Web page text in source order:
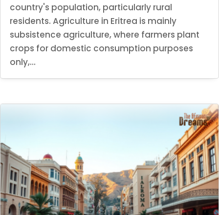
country's population, particularly rural
residents. Agriculture in Eritrea is mainly
subsistence agriculture, where farmers plant
crops for domestic consumption purposes
only,...